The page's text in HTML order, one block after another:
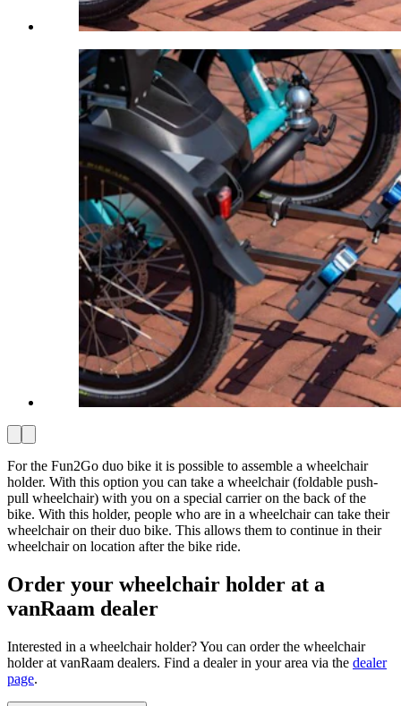
For the Fun2Go duo bike it is possible to assemble a wheelchair
holder. With this option you can take a wheelchair (foldable push-
pull wheelchair) with you on a special carrier on the back of the
bike. With this holder, people who are in a wheelchair can take their
wheelchair on their duo bike. This allows them to continue in their
wheelchair on location after the bike ride.
Order your wheelchair holder at a
vanRaam dealer
Interested in a wheelchair holder? You can order the wheelchair
holder at vanRaam dealers. Find a dealer in your area via the dealer
page.